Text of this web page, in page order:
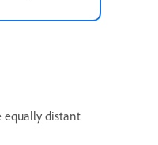
equally distant